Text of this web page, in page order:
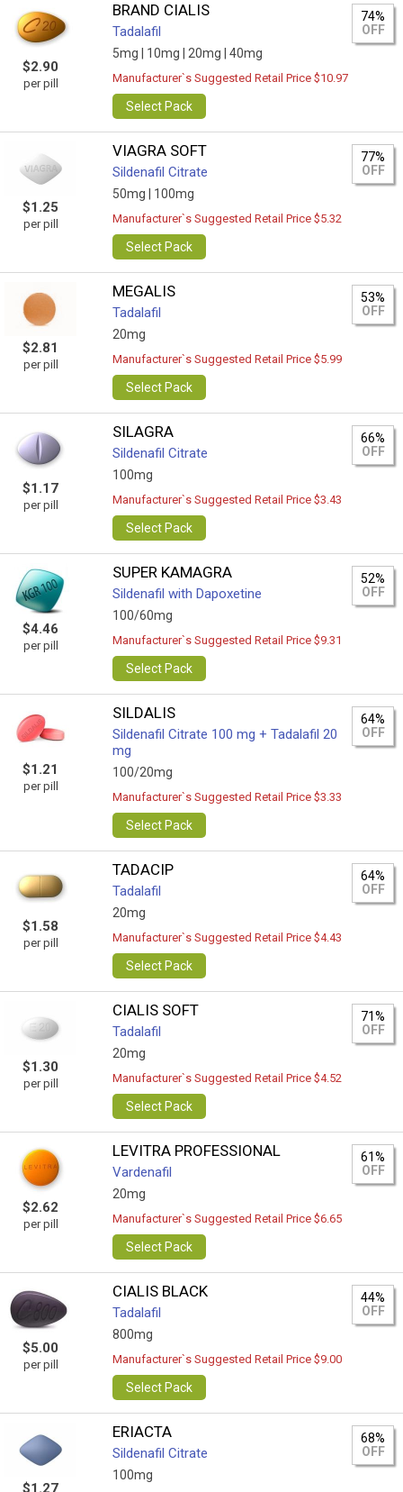
$2.90
per pill
BRAND CIALIS
Tadalafil
5mg | 10mg | 20mg | 40mg
74%
OFF
Manufacturer`s Suggested Retail Price $10.97
Select Pack
$1.25
per pill
VIAGRA SOFT
Sildenafil Citrate
50mg | 100mg
77%
OFF
Manufacturer`s Suggested Retail Price $5.32
Select Pack
$2.81
per pill
MEGALIS
Tadalafil
20mg
53%
OFF
Manufacturer`s Suggested Retail Price $5.99
Select Pack
$1.17
per pill
SILAGRA
Sildenafil Citrate
100mg
66%
OFF
Manufacturer`s Suggested Retail Price $3.43
Select Pack
$4.46
per pill
SUPER KAMAGRA
Sildenafil with Dapoxetine
100/60mg
52%
OFF
Manufacturer`s Suggested Retail Price $9.31
Select Pack
$1.21
per pill
SILDALIS
Sildenafil Citrate 100 mg + Tadalafil 20
mg
100/20mg
64%
OFF
Manufacturer`s Suggested Retail Price $3.33
Select Pack
$1.58
per pill
TADACIP
Tadalafil
20mg
64%
OFF
Manufacturer`s Suggested Retail Price $4.43
Select Pack
$1.30
per pill
CIALIS SOFT
Tadalafil
20mg
71%
OFF
Manufacturer`s Suggested Retail Price $4.52
Select Pack
$2.62
per pill
LEVITRA PROFESSIONAL
Vardenafil
20mg
61%
OFF
Manufacturer`s Suggested Retail Price $6.65
Select Pack
$5.00
per pill
CIALIS BLACK
Tadalafil
800mg
44%
OFF
Manufacturer`s Suggested Retail Price $9.00
Select Pack
$1.27
ERIACTA
Sildenafil Citrate
100mg
68%
OFF